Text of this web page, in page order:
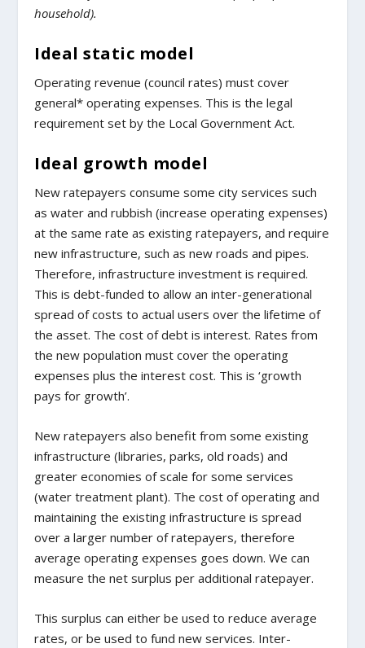
household).
Ideal static model
Operating revenue (council rates) must cover
general* operating expenses. This is the legal
requirement set by the Local Government Act.
Ideal growth model
New ratepayers consume some city services such
as water and rubbish (increase operating expenses)
at the same rate as existing ratepayers, and require
new infrastructure, such as new roads and pipes.
Therefore, infrastructure investment is required.
This is debt-funded to allow an inter-generational
spread of costs to actual users over the lifetime of
the asset. The cost of debt is interest. Rates from
the new population must cover the operating
expenses plus the interest cost. This is ‘growth
pays for growth’.
New ratepayers also benefit from some existing
infrastructure (libraries, parks, old roads) and
greater economies of scale for some services
(water treatment plant). The cost of operating and
maintaining the existing infrastructure is spread
over a larger number of ratepayers, therefore
average operating expenses goes down. We can
measure the net surplus per additional ratepayer.
This surplus can either be used to reduce average
rates, or be used to fund new services. Inter-